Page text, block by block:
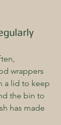
wrappers
a lid to keep
the bin to
has made